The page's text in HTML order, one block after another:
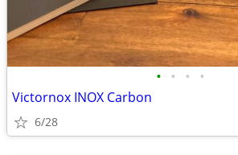
• • • •
Victornox INOX Carbon
6/28